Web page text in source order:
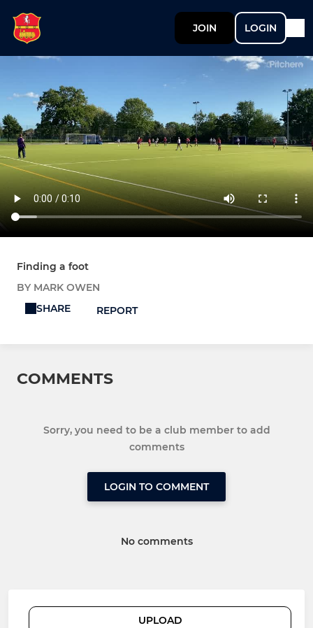
JOIN LOGIN
Finding a foot
BY MARK OWEN
SHARE
REPORT
COMMENTS
Sorry, you need to be a club member to add
comments
LOGIN TO COMMENT
No comments
UPLOAD